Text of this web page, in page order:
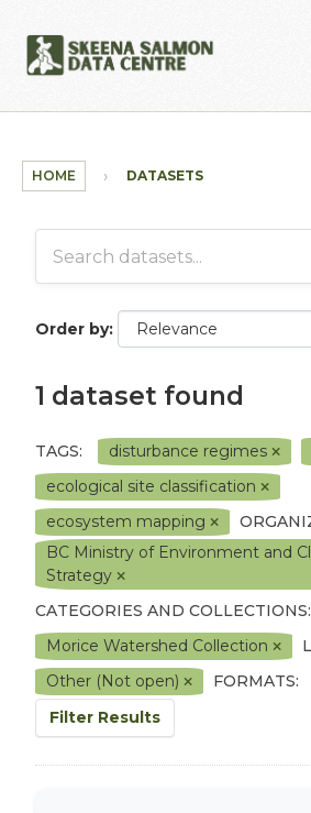
HOME DATASETS
Order by
1 dataset found
TAGS: disturbance regimes
ecological site classification
ecosystem mapping
BC Ministry of Environment and
Strategy
CATEGORIES AND COLLECTIONS:
Morice Watershed Collection
Other (Not open)
FORMATS:
Filter Results